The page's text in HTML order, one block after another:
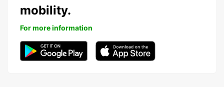
mobility.
For more information